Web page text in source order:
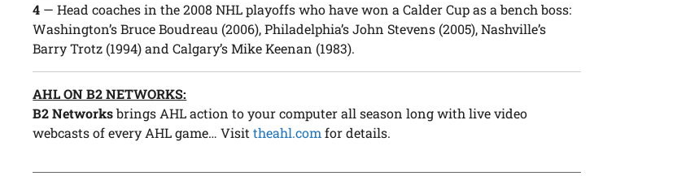
4 — Head coaches in the 2008 NHL playoffs who have won a Calder Cup as a bench boss:
Washington’s Bruce Boudreau (2006), Philadelphia’s John Stevens (2005), Nashville’s
Barry Trotz (1994) and Calgary’s Mike Keenan (1983).
AHL ON B2 NETWORKS:
B2 Networksbrings AHL action to your computer all season long with live video
webcasts of every AHL game… Visittheahl.comfor details.